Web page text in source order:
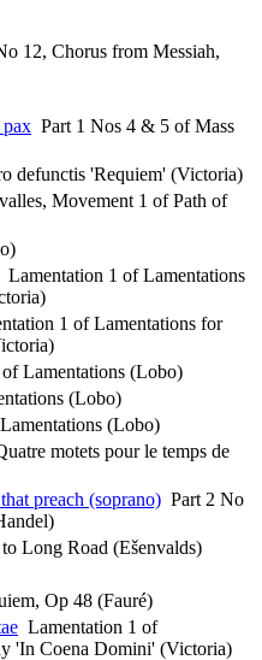
12, Chorus from Messiah,
Part 1 Nos 4 & 5 of Mass
defunctis 'Requiem' (Victoria)
Movement 1 of Path of
Lamentation 1 of Lamentations
1 of Lamentations for
Lamentations (Lobo)
(Lobo)
(Lobo)
motets pour le temps de
preach (soprano) Part 2 No
Long Road (Ešenvalds)
Op 48 (Fauré)
Lamentation 1 of
'In Coena Domini' (Victoria)